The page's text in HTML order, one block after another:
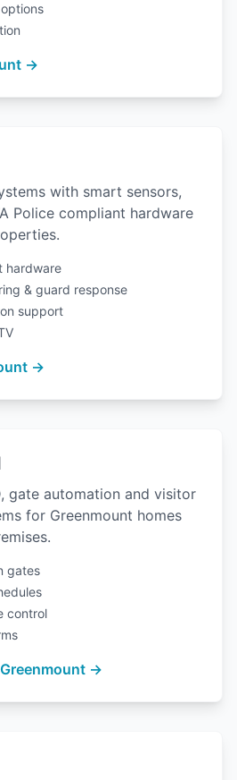
→
with smart sensors,
Police compliant hardware
hardware
& guard response
support
→
gate automation and visitor
for Greenmount homes
gates
control
→